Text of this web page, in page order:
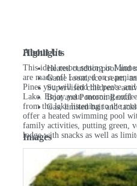
About Us
This ideal resort setting in
are made of! Located on a
Pines you will find the peace
Lake. Enjoy your morning
from the lake listening to the
offer a heated swimming pool
family activities, putting green,
lodge with snacks as well as
Highlights
Heated outdoor pool and
Game room, ice cream,
Supervised children's
Boat and Pontoon Rental
Gas, limited bait and
Images